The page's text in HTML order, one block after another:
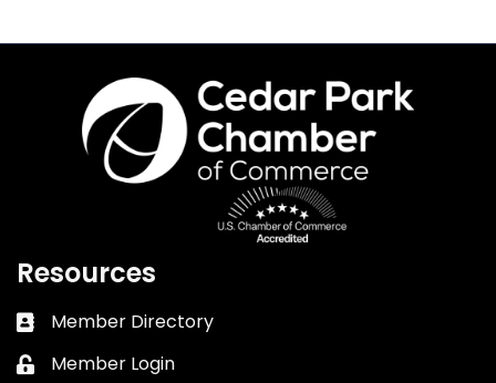
Resources
Business card icon
Member Directory
Lock icon
Member Login